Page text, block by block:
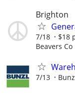
Brighton
7/18 $18
Beavers Co
7/13